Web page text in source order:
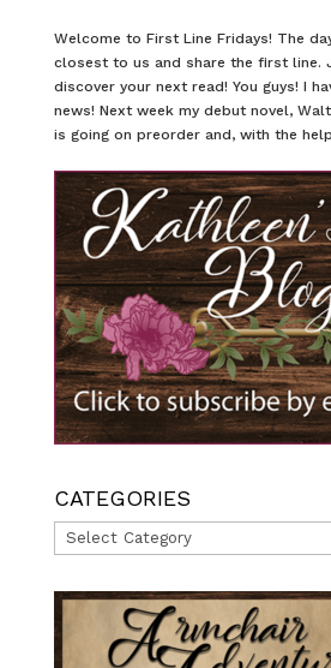
Welcome to First Line Fridays! The
closest to us and share the first line.
discover your next read! You guys! I
news! Next week my debut novel,
is going on preorder and, with the
CATEGORIES
Categories